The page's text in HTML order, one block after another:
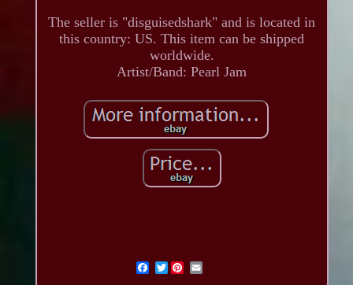
The seller is "disguisedshark" and is located in
this country: US. This item can be shipped
worldwide.
Artist/Band: Pearl Jam
Twitter